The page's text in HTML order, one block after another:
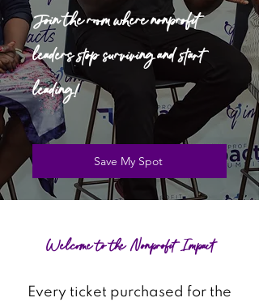
Join the room where nonprofit
leaders stop surviving and start
leading!
Save My Spot
Welcome to the Nonprofit Impact
Every ticket purchased for the